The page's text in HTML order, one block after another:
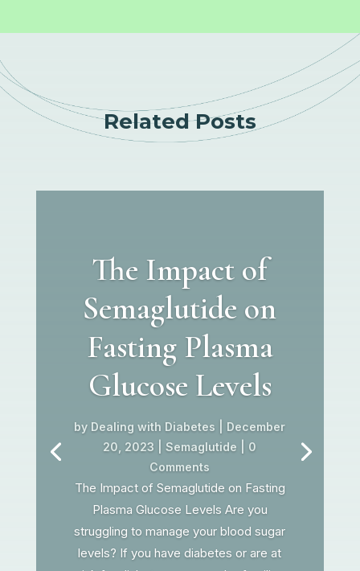
Related Posts
The Impact of
Semaglutide on
Fasting Plasma
Glucose Levels
by Dealing with Diabetes
December
20, 2023 |Semaglutide | 0
Comments
The Impact of Semaglutide on Fasting
Plasma Glucose Levels Are you
struggling to manage your blood sugar
levels? If you have diabetes or are at